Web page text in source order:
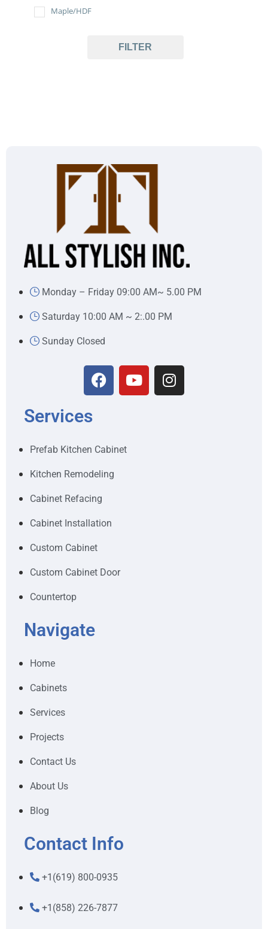
Maple/HDF
FILTER
Monday – Friday 09:00 AM~ 5.00 PM
Saturday 10:00 AM ~ 2:.00 PM
Sunday Closed
Services
Prefab Kitchen Cabinet
Kitchen Remodeling
Cabinet Refacing
Cabinet Installation
Custom Cabinet
Custom Cabinet Door
Countertop
Navigate
Home
Cabinets
Services
Projects
Contact Us
About Us
Blog
Contact Info
+1(619) 800-0935
+1(858) 226-7877